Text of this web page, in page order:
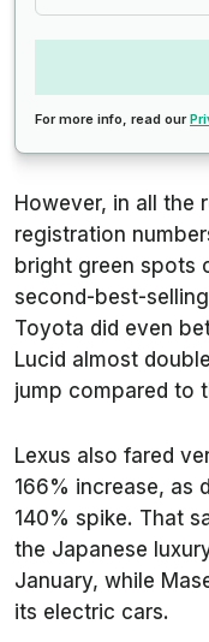
For more info, read our
However, in all the
registration
bright green spots
second-best-
Toyota did even
Lucid almost
jump compared to
Lexus also fared
166% increase, as
140% spike. That
the Japanese
January, while
its electric cars.